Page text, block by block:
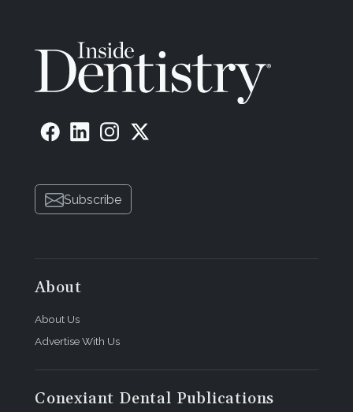
Subscribe
About
About Us
Advertise With Us
Conexiant Dental Publications